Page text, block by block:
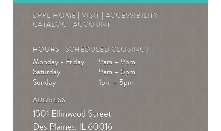
Wed, Aug 12, 2:00pm - 3:00pm
The Des Plaines History Center
Join us to talk books and tv shows; specifically, The
Hunger Games by Suzanne Collins! * Must be
registered! For ages 13-19
REGISTER
Teen Crafternoons
Thu, Aug 13, 4:00pm - 5:00pm
DPPL HOME | VISIT | ACCESSIBILITY |
CATALOG | ACCOUNT
HOURS | SCHEDULED CLOSINGS
Monday - Friday
9am – 9pm
Saturday
9am – 5pm
Sunday
1pm – 5pm
ADDRESS
1501 Ellinwood Street
Des Plaines, IL 60016